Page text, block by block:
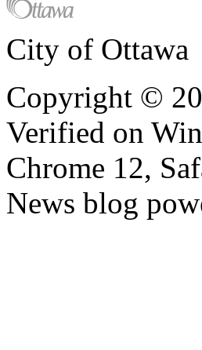
City of Ottawa
Copyright ©
Verified on
Chrome 12,
News blog